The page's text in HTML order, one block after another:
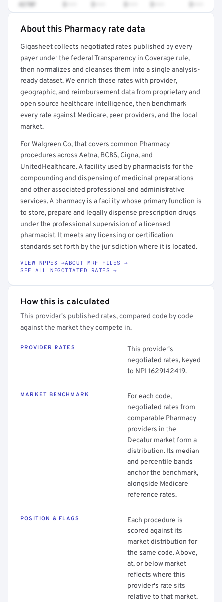
4270F
Full rate detail is locked
Get a sample of these rates in your free report →
About this Pharmacy rate data
Gigasheet collects negotiated rates published by every
payer under the federal Transparency in Coverage rule,
then normalizes and cleanses them into a single analysis-
ready dataset. We enrich those rates with provider,
geographic, and reimbursement data from proprietary and
open source healthcare intelligence, then benchmark
every rate against Medicare, peer providers, and the local
market.
For Walgreen Co, that covers common Pharmacy
procedures across Aetna, BCBS, Cigna, and
UnitedHealthcare. A facility used by pharmacists for the
compounding and dispensing of medicinal preparations
and other associated professional and administrative
services. A pharmacy is a facility whose primary function is
to store, prepare and legally dispense prescription drugs
under the professional supervision of a licensed
pharmacist. It meets any licensing or certification
standards set forth by the jurisdiction where it is located.
VIEW NPPES →ABOUT MRF FILES →
SEE ALL NEGOTIATED RATES →
How this is calculated
This provider's published rates, compared code by code
against the market they compete in.
PROVIDER RATES
This provider's
negotiated rates, keyed
to NPI 1629142419.
MARKET BENCHMARK
For each code,
negotiated rates from
comparable Pharmacy
providers in the
Decatur market form a
distribution. Its median
and percentile bands
anchor the benchmark,
alongside Medicare
reference rates.
POSITION & FLAGS
Each procedure is
scored against its
market distribution for
the same code. Above,
at, or below market
reflects where this
provider's rate sits
relative to that market.